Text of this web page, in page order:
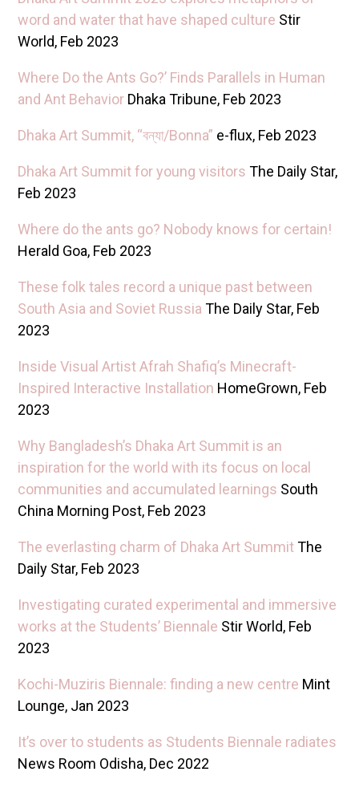
word and water that have shaped culture Stir
World, Feb 2023
Where Do the Ants Go?’ Finds Parallels in Human
and Ant Behavior Dhaka Tribune, Feb 2023
Dhaka Art Summit, “বন্যা/Bonna” e-flux, Feb 2023
Dhaka Art Summit for young visitors The Daily Star,
Feb 2023
Where do the ants go? Nobody knows for certain!
Herald Goa, Feb 2023
These folk tales record a unique past between
South Asia and Soviet Russia The Daily Star, Feb
2023
Inside Visual Artist Afrah Shafiq’s Minecraft-
Inspired Interactive Installation HomeGrown, Feb
2023
Why Bangladesh’s Dhaka Art Summit is an
inspiration for the world with its focus on local
communities and accumulated learnings South
China Morning Post, Feb 2023
T he everlasting charm of Dhaka Art SummitThe
Daily Star, Feb 2023
Investigating curated experimental and immersive
works at the Students’ Biennale Stir World, Feb
2023
Kochi-Muziris Biennale: finding a new centre Mint
Lounge, Jan 2023
It’s over to students as Students Biennale radiates
News Room Odisha, Dec 2022